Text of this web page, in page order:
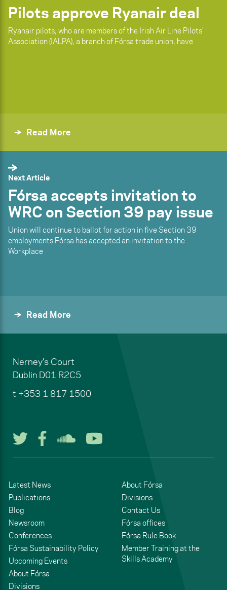
Pilots approve Ryanair deal
Ryanair pilots, who are members of the Irish Air Line Pilots’
Association (IALPA), a branch of Fórsa trade union, have
Read More
Next Article
Fórsa accepts invitation to
WRC on Section 39 pay issue
Union will continue to ballot for action in five Section 39
employments Fórsa has accepted an invitation to the
Workplace
Read More
Nerney's Court
Dublin D01 R2C5
t +353 1 817 1500
Follow us on Twitter
Follow us on Facebook
Listen to us on
Latest News
Publications
Blog
Newsroom
Conferences
Fórsa Sustainability Policy
Upcoming Events
About Fórsa
Divisions
About Fórsa
Divisions
Contact Us
Fórsa offices
Fórsa Rule Book
Member Training at the
Skills Academy